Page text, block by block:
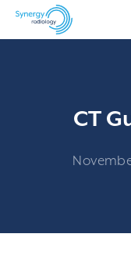
Skip
CT